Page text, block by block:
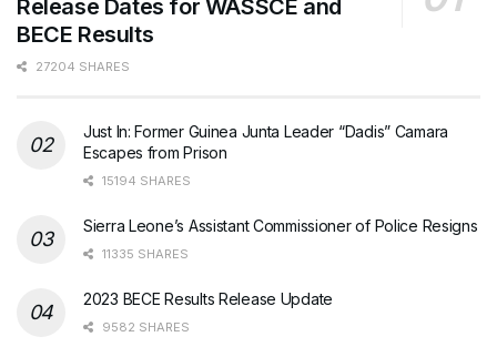
Release Dates for WASSCE and
BECE Results
27204 SHARES
Just In: Former Guinea Junta Leader “Dadis” Camara
Escapes from Prison
15194 SHARES
Sierra Leone’s Assistant Commissioner of Police Resigns
11335 SHARES
2023 BECE Results Release Update
9582 SHARES